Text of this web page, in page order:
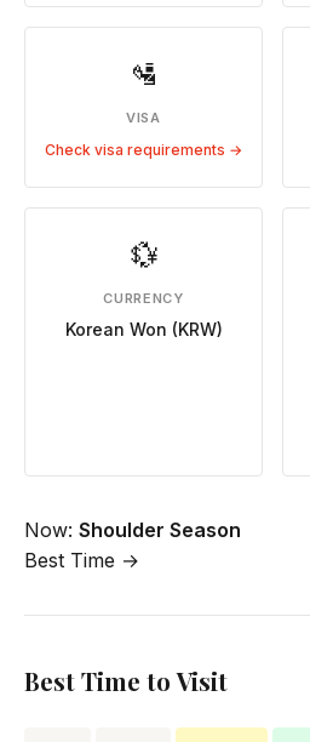
🛂
VISA
Check visa requirements →
💱
CURRENCY
Korean Won (KRW)
Now: Shoulder Season
Best Time →
Best Time to Visit